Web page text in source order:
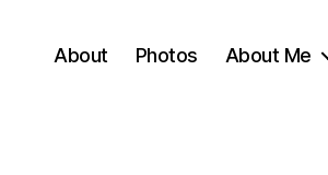
About Photos About Me